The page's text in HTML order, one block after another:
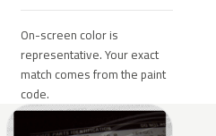
On-screen color is
representative. Your exact
match comes from the paint
code.